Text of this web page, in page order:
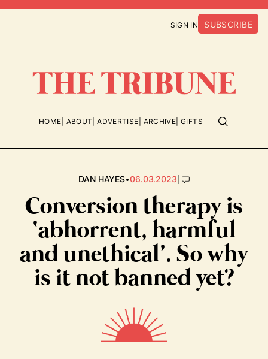
SIGN IN SUBSCRIBE
HOME ABOUT ADVERTISE ARCHIVE GIFTS
DAN HAYES•06.03.2023|
Conversion therapy is
‘abhorrent, harmful
and unethical’. So why
is it not banned yet?